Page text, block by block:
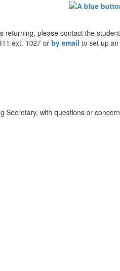
returning, please contact the
ext. 1027 or by email to set up
Secretary, with questions or